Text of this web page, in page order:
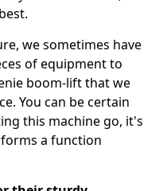
we sometimes have
of equipment to
boom-lift that we
You can be certain
this machine go, it's
a function